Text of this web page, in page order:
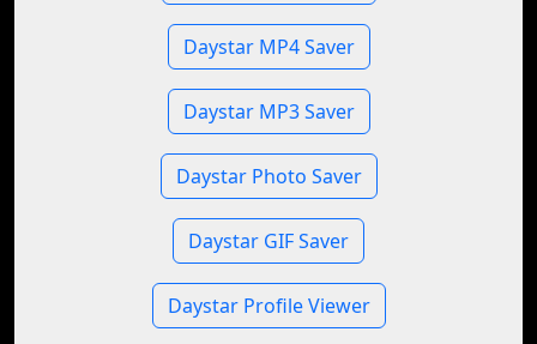
Daystar MP4 Saver
Daystar MP3 Saver
Daystar Photo Saver
Daystar GIF Saver
Daystar Profile Viewer